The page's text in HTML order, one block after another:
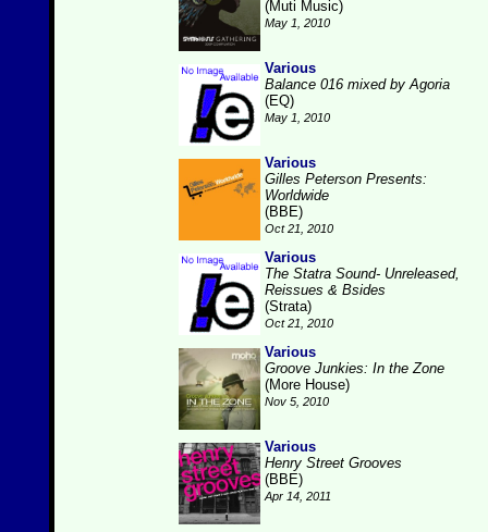
(Muti Music)
May 1, 2010
Various
Balance 016 mixed by Agoria
(EQ)
May 1, 2010
Various
Gilles Peterson Presents:
Worldwide
(BBE)
Oct 21, 2010
Various
The Statra Sound- Unreleased,
Reissues & Bsides
(Strata)
Oct 21, 2010
Various
Groove Junkies: In the Zone
(More House)
Nov 5, 2010
Various
Henry Street Grooves
(BBE)
Apr 14, 2011